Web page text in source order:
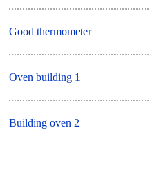
Good thermometer
Oven building 1
Building oven 2